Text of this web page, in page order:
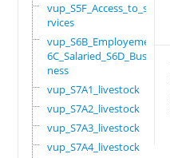
vup_S5F_Access_to_se
rvices
vup_S6B_Employement_
6C_Salaried_S6D_Busi
ness
vup_S7A1_livestock
vup_S7A2_livestock
vup_S7A3_livestock
vup_S7A4_livestock